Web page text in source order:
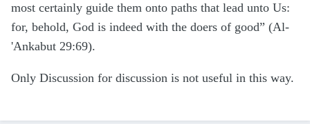
most certainly guide them onto paths that lead unto Us:
for, behold, God is indeed with the doers of good” (Al-
'Ankabut 29:69).
Only Discussion for discussion is not useful in this way.